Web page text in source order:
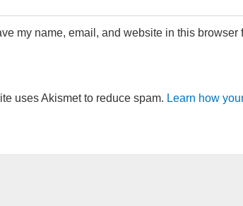
my name, email, and website in this browser
uses Akismet to reduce spam. Learn how